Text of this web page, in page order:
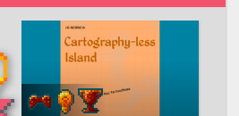
Avoid be mapped by
those dammed ships